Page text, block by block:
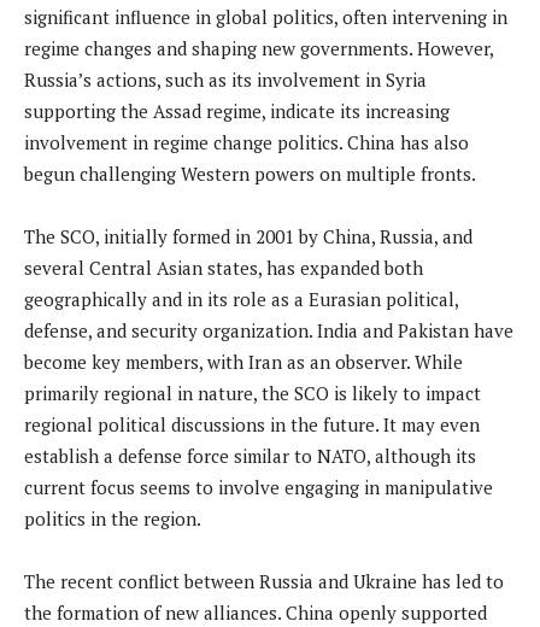
significant influence in global politics, often intervening in
regime changes and shaping new governments. However,
Russia’s actions, such as its involvement in Syria
supporting the Assad regime, indicate its increasing
involvement in regime change politics. China has also
begun challenging Western powers on multiple fronts.
The SCO, initially formed in 2001 by China, Russia, and
several Central Asian states, has expanded both
geographically and in its role as a Eurasian political,
defense, and security organization. India and Pakistan have
become key members, with Iran as an observer. While
primarily regional in nature, the SCO is likely to impact
regional political discussions in the future. It may even
establish a defense force similar to NATO, although its
current focus seems to involve engaging in manipulative
politics in the region.
The recent conflict between Russia and Ukraine has led to
the formation of new alliances. China openly supported